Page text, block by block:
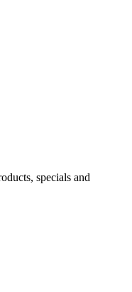
specials and